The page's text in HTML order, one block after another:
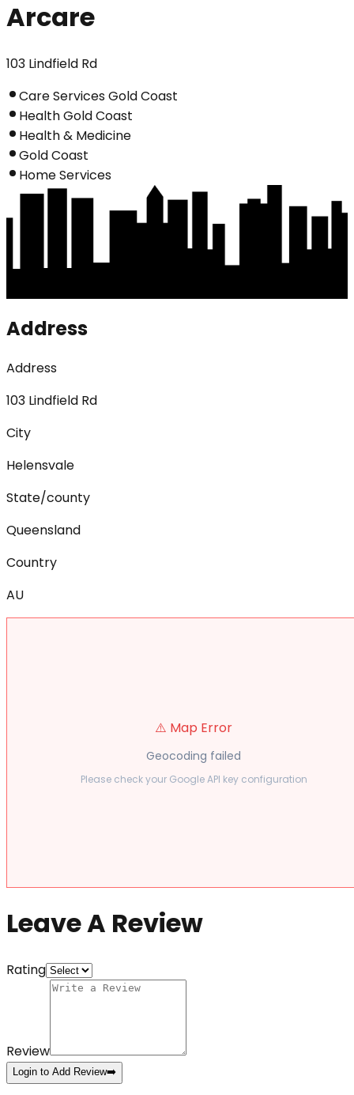
Arcare
103 Lindfield Rd
Care Services Gold Coast
Health Gold Coast
Health & Medicine
Gold Coast
Home Services
Address
Address
103 Lindfield Rd
City
Helensvale
State/county
Queensland
Country
AU
⚠️ Map Error
Geocoding failed
Please check your Google API key configuration
Leave A Review
Rating
Review
Login to Add Review➡️